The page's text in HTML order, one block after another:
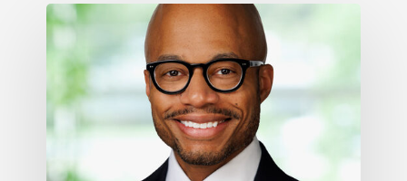
Cone
Health
Foundation
Names
Darius
Graham
as